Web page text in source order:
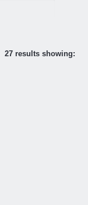
27 results showing: